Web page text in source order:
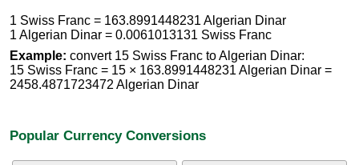
1 Swiss Franc = 163.8991448231 Algerian Dinar
1 Algerian Dinar = 0.0061013131 Swiss Franc
Example: convert 15 Swiss Franc to Algerian Dinar:
15 Swiss Franc = 15 × 163.8991448231 Algerian Dinar =
2458.4871723472 Algerian Dinar
Popular Currency Conversions